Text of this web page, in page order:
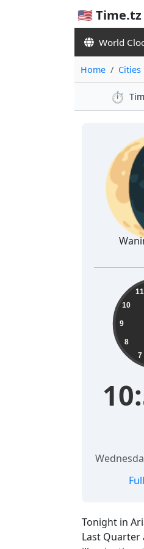
🇺🇸 Time.tz
World
Home Cities
⏱️
Tonight in
Last Quarter
7
8
9
10
11